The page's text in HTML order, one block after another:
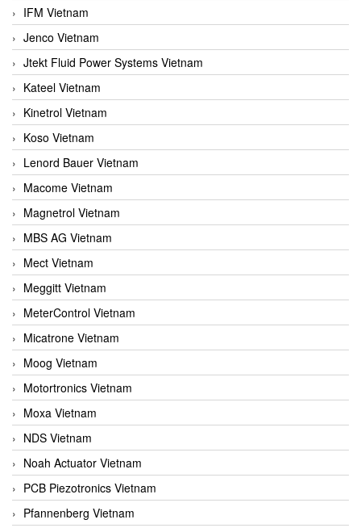
IFM Vietnam
Jenco Vietnam
Jtekt Fluid Power Systems Vietnam
Kateel Vietnam
Kinetrol Vietnam
Koso Vietnam
Lenord Bauer Vietnam
Macome Vietnam
Magnetrol Vietnam
MBS AG Vietnam
Mect Vietnam
Meggitt Vietnam
MeterControl Vietnam
Micatrone Vietnam
Moog Vietnam
Motortronics Vietnam
Moxa Vietnam
NDS Vietnam
Noah Actuator Vietnam
PCB Piezotronics Vietnam
Pfannenberg Vietnam